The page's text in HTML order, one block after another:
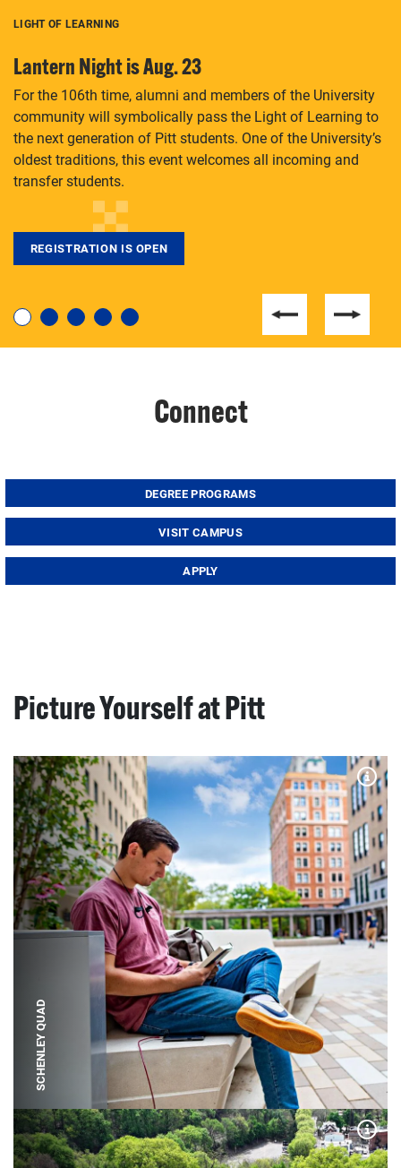
degree, LaToya Walters knows just how to help.
LIGHT OF LEARNING
Lantern Night is Aug. 23
For the 106th time, alumni and members of the University
community will symbolically pass the Light of Learning to
the next generation of Pitt students. One of the University’s
oldest traditions, this event welcomes all incoming and
transfer students.
REGISTRATION IS OPEN
Connect
DEGREE PROGRAMS
VISIT CAMPUS
APPLY
Picture Yourself at Pitt
SCHENLEY QUAD